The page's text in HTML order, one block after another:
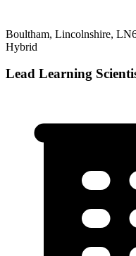
Boultham, Lincolnshire,
Hybrid
Lead Learning